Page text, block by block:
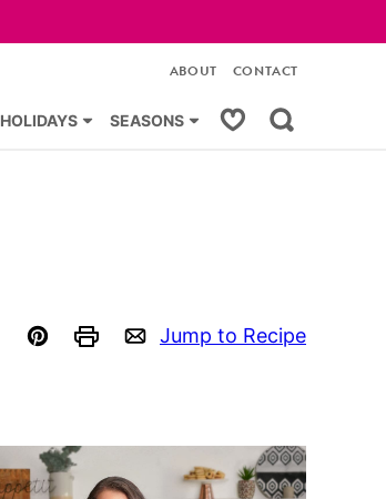
HOLIDAYS SEASONS My Favorites
ABOUT CONTACT
Pin PrintEmail
Jump to Recipe